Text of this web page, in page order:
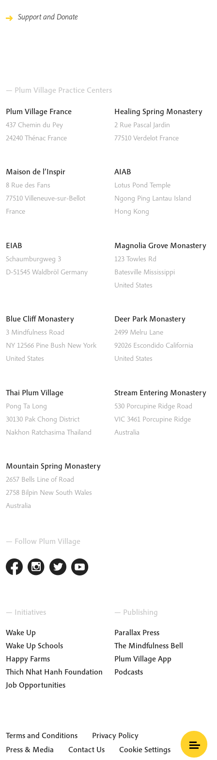
Support and Donate
— Plum Village Practice Centers
Plum Village France
437 Chemin du Pey
24240 Thénac France
Healing Spring Monastery
2 Rue Pascal Jardin
77510 Verdelot France
Maison de l’Inspir
8 Rue des Fans
77510 Villeneuve-sur-Bellot
France
AIAB
Lotus Pond Temple
Ngong Ping Lantau Island
Hong Kong
EIAB
Schaumburgweg 3
D-51545 Waldbröl Germany
Magnolia Grove Monastery
123 Towles Rd
Batesville Mississippi
United States
Blue Cliff Monastery
3 Mindfulness Road
NY 12566 Pine Bush New York
United States
Deer Park Monastery
2499 Melru Lane
92026 Escondido California
United States
Thai Plum Village
Pong Ta Long
30130 Pak Chong District
Nakhon Ratchasima Thailand
Stream Entering Monastery
530 Porcupine Ridge Road
VIC 3461 Porcupine Ridge
Australia
Mountain Spring Monastery
2657 Bells Line of Road
2758 Bilpin New South Wales
Australia
— Follow Plum Village
— Initiatives
Wake Up
Wake Up Schools
Happy Farms
Thich Nhat Hanh Foundation
Job Opportunities
— Publishing
Parallax Press
The Mindfulness Bell
Plum Village App
Podcasts
Terms and Conditions
Privacy Policy
Press & Media
Contact Us Cookie Settings